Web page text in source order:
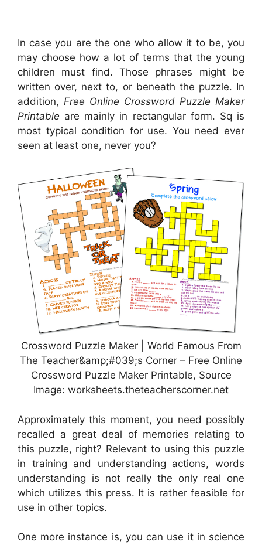
In case you are the one who allow it to be, you
may choose how a lot of terms that the young
children must find. Those phrases might be
written over, next to, or beneath the puzzle. In
addition, Free Online Crossword Puzzle Maker
Printable are mainly in rectangular form. Sq is
most typical condition for use. You need ever
seen at least one, never you?
Crossword Puzzle Maker | World Famous From
The Teacher&amp;#039;s Corner – Free Online
Crossword Puzzle Maker Printable, Source
Image: worksheets.theteacherscorner.net
Approximately this moment, you need possibly
recalled a great deal of memories relating to
this puzzle, right? Relevant to using this puzzle
in training and understanding actions, words
understanding is not really the only real one
which utilizes this press. It is rather feasible for
use in other topics.
One more instance is, you can use it in science